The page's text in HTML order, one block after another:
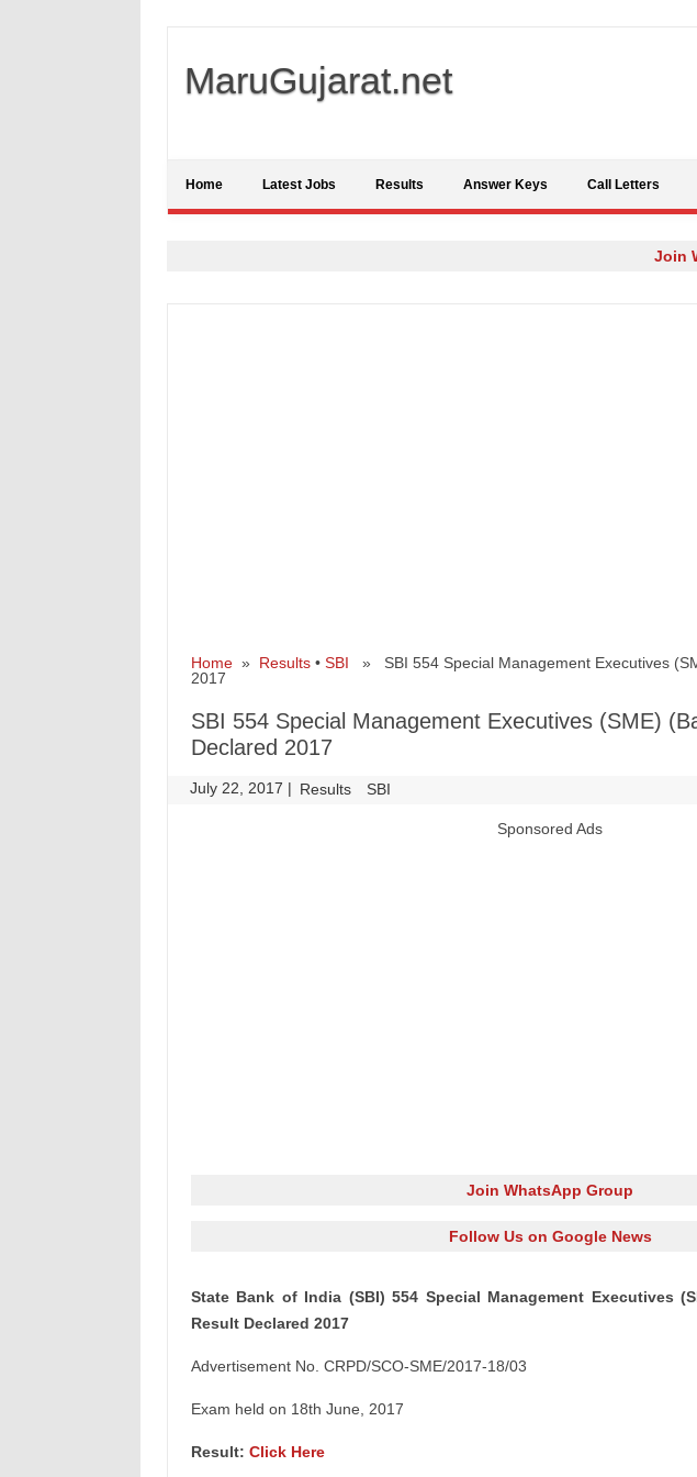
MaruGujarat.net
Home Latest Jobs Results Answer Keys Call Letters
Join
Home» Results• SBI » SBI 554 Special Management Executives
2017
SBI 554 Special Management Executives (SME)
Declared 2017
July 22, 2017 | Results SBI
Sponsored Ads
Join WhatsApp Group
Follow Us on Google News
State Bank of India (SBI) 554 Special Management Executives
Result Declared 2017
Advertisement No. CRPD/SCO-SME/2017-18/03
Exam held on 18th June, 2017
Result: Click Here